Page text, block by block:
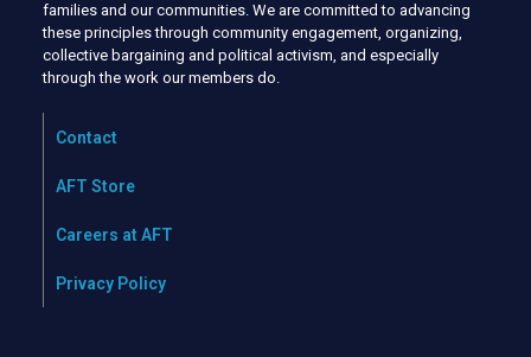
families and our communities. We are committed to advancing
these principles through community engagement, organizing,
collective bargaining and political activism, and especially
through the work our members do.
Contact
AFT Store
Careers at AFT
Privacy Policy